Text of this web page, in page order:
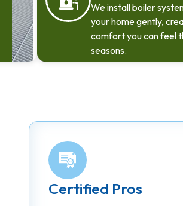
We install boiler
your home gently,
comfort you can feel
seasons.
Certified Pros